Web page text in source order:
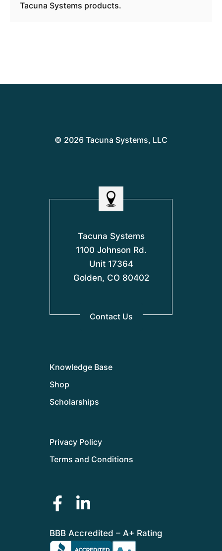
Tacuna Systems products.
Knowledge Base
Shop
Scholarships
Privacy Policy
Terms and Conditions
BBB Accredited – A+ Rating
Tacuna Systems
1100 Johnson Rd.
Unit 17364
Golden, CO 80402
Contact Us
© 2026 Tacuna Systems, LLC